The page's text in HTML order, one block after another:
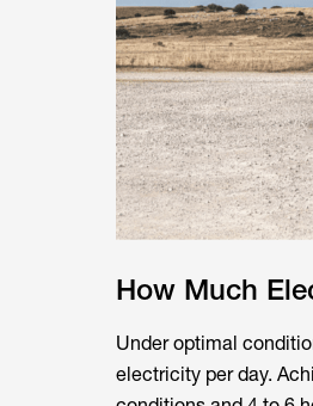
How Much
Under optimal
electricity per day.